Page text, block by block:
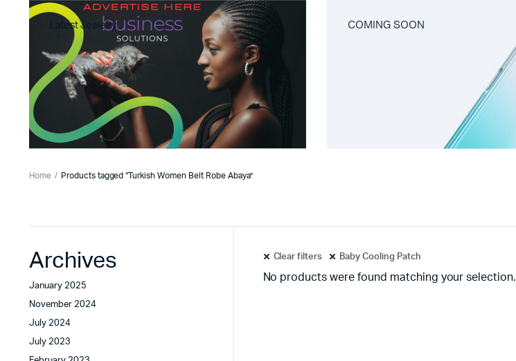
Latest Jewelry COMING SOON
Home Products tagged “Turkish Women Belt Robe Abaya”
Clear filters Baby Cooling Patch
No products were found matching your selection.
Archives
January 2025
November 2024
July 2024
July 2023